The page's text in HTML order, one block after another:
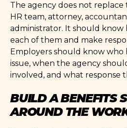
The agency does not replace
HR team, attorney,
administrator. It should
each of them and make
Employers should know who
issue, when the agency
involved, and what response
BUILD A BENEFITS
AROUND THE